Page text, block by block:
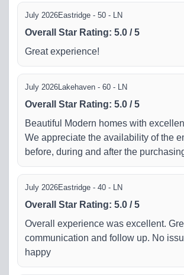
July 2026Eastridge - 50 - LN
Overall Star Rating: 5.0 /5
Great experience!
July 2026 Lakehaven - 60 - LN
Overall Star Rating: 5.0 /5
Beautiful Modern homes with
We appreciate the availability of the
before, during and after the
July 2026Eastridge - 40 - LN
Overall Star Rating: 5.0 /5
Overall experience was excellent.
communication and follow up. No
happy